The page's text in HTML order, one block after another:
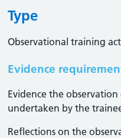
Type
Observational training
Evidence
Evidence the
undertaken by the
Reflections on the